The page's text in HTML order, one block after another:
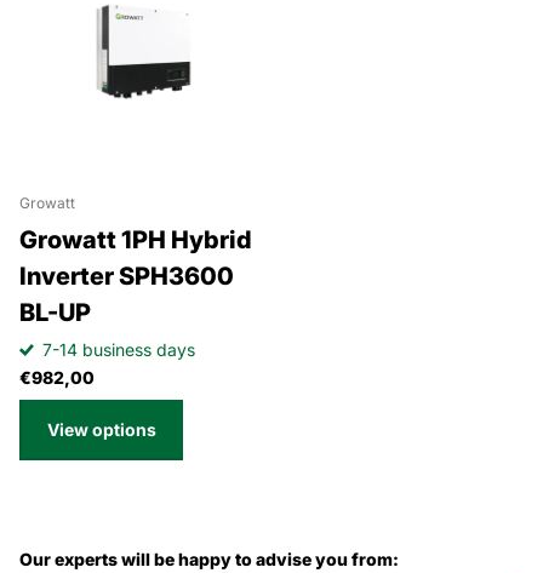
Growatt
Growatt 1PH Hybrid
Inverter SPH3600
BL-UP
7-14 business days
€982,00
View options
Our experts will be happy to advise you from: